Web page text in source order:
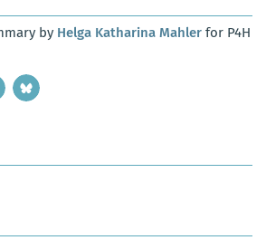
by Helga Katharina Mahler for P4H